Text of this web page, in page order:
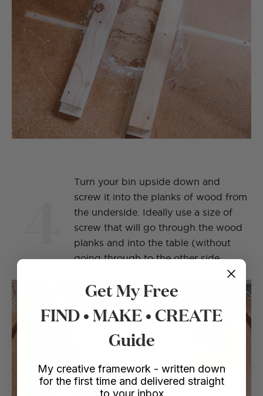
Turn your bin upside down and
screw it into the planks of wood from
the underside. Ideally use a size of
screw that will go through the wood
planks and into the table (without
going through to the other side.
Get My Free
FIND • MAKE • CREATE
Guide
My creative framework - written down
for the first time and delivered straight
to your inbox